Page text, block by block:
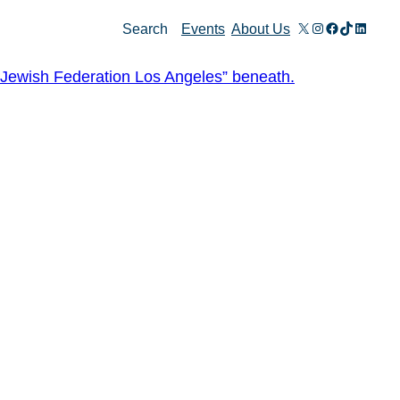
Search Events About Us X Instagram
Facebook
TikTok